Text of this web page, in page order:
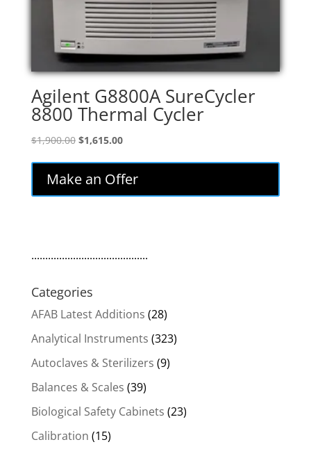
Agilent G8800A SureCycler
8800 Thermal Cycler
$1,900.00 Original
$1,900.00.
$1,615.00Current
is:
$1,615.00.
Make an Offer
..........................................
Categories
AFAB Latest Additions (28)
Analytical Instruments (323)
Autoclaves & Sterilizers (9)
Balances & Scales (39)
Biological Safety Cabinets (23)
Calibration (15)